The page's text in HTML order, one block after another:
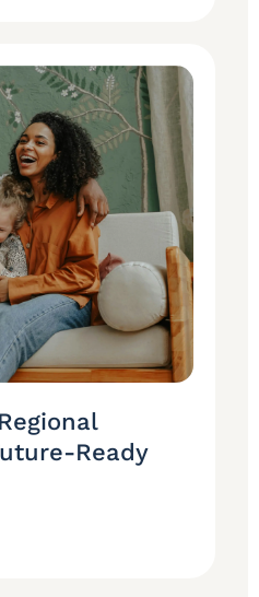
Ready